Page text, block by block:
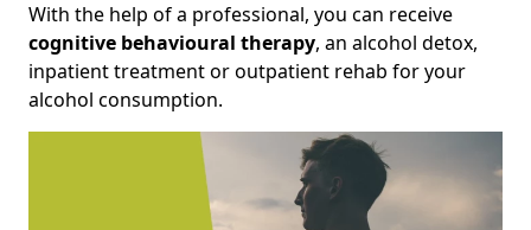
With the help of a professional, you can receive
cognitive behavioural therapy, an alcohol detox,
inpatient treatment or outpatient rehab for your
alcohol consumption.